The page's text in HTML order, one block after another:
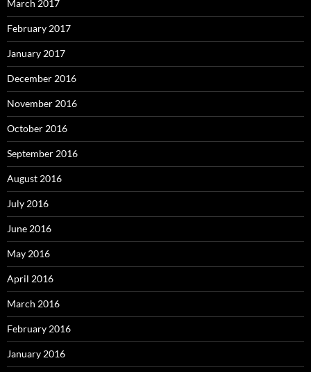
March 2017
February 2017
January 2017
December 2016
November 2016
October 2016
September 2016
August 2016
July 2016
June 2016
May 2016
April 2016
March 2016
February 2016
January 2016